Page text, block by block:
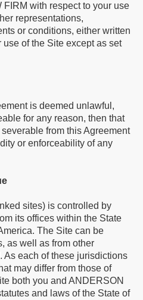
with respect to your use
representations,
or conditions, either written
of the Site except as set
is deemed unlawful,
for any reason, then that
from this Agreement
or enforceability of any
sites) is controlled by
its offices within the State
The Site can be
as well as from other
As each of these jurisdictions
may differ from those of
both you and ANDERSON
and laws of the State of